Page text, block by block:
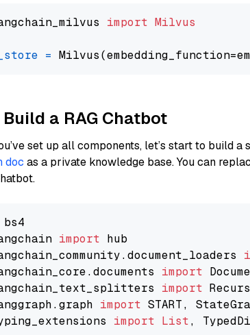
import Milvus
=
a RAG Chatbot
set up all components, let’s start to build a
doc as a private knowledge base. You can
import
import
import
import
import List,